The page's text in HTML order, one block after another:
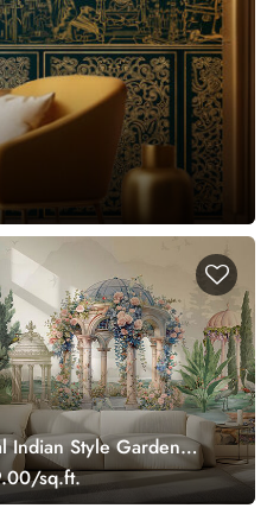
Indian Style Garden
Customized
sq.ft.